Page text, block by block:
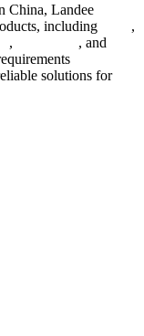
China, Landee
including
,
,
, and
solutions for